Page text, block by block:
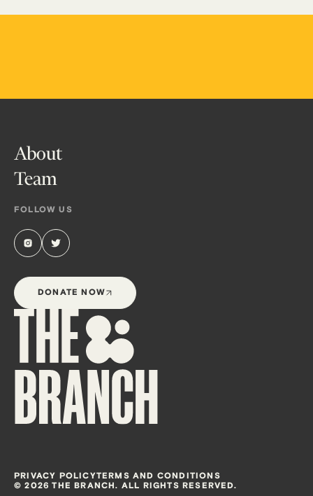
About
Team
FOLLOW US
DONATE NOW
© 2026 THE BRANCH. ALL RIGHTS RESERVED.
PRIVACY POLICYTERMS AND CONDITIONS